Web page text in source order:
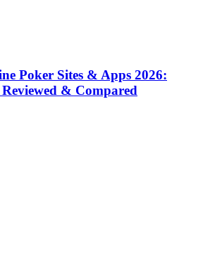
Poker Sites & Apps 2026:
& Compared